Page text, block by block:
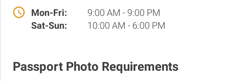
Mon-Fri:
9:00 AM - 9:00 PM
Sat-Sun:
10:00 AM - 6:00 PM
Passport Photo Requirements